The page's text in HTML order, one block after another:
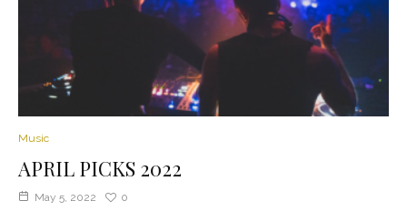
Music
APRIL PICKS 2022
May 5, 2022 0